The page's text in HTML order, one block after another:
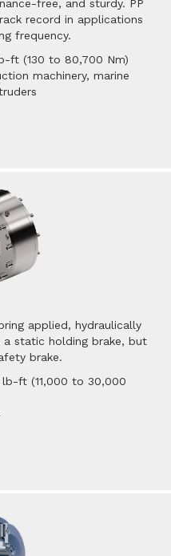
free, and sturdy. PP
record in applications
frequency.
ft (130 to 80,700 Nm)
machinery, marine
applied, hydraulically
a static holding brake, but
brake.
lb-ft (11,000 to 30,000